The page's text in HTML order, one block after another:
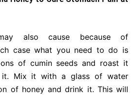
also cause because of
case what you need to do is
of cumin seeds and roast it
it. Mix it with a glass of water
of honey and drink it. This will